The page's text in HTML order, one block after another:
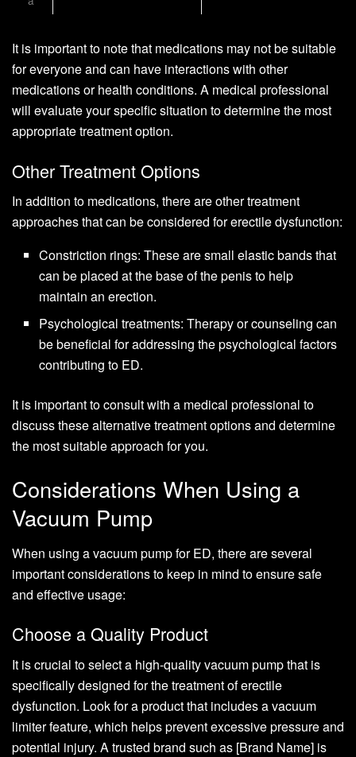
It is important to note that medications may not be suitable
for everyone and can have interactions with other
medications or health conditions. A medical professional
will evaluate your specific situation to determine the most
appropriate treatment option.
Other Treatment Options
In addition to medications, there are other treatment
approaches that can be considered for erectile dysfunction:
Constriction rings: These are small elastic bands that
can be placed at the base of the penis to help
maintain an erection.
Psychological treatments: Therapy or counseling can
be beneficial for addressing the psychological factors
contributing to ED.
It is important to consult with a medical professional to
discuss these alternative treatment options and determine
the most suitable approach for you.
Considerations When Using a
Vacuum Pump
When using a vacuum pump for ED, there are several
important considerations to keep in mind to ensure safe
and effective usage:
Choose a Quality Product
It is crucial to select a high-quality vacuum pump that is
specifically designed for the treatment of erectile
dysfunction. Look for a product that includes a vacuum
limiter feature, which helps prevent excessive pressure and
potential injury. A trusted brand such as [Brand Name] is